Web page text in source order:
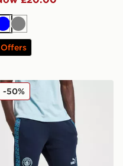
BlueGrey
Offers
Manchester City
-50%